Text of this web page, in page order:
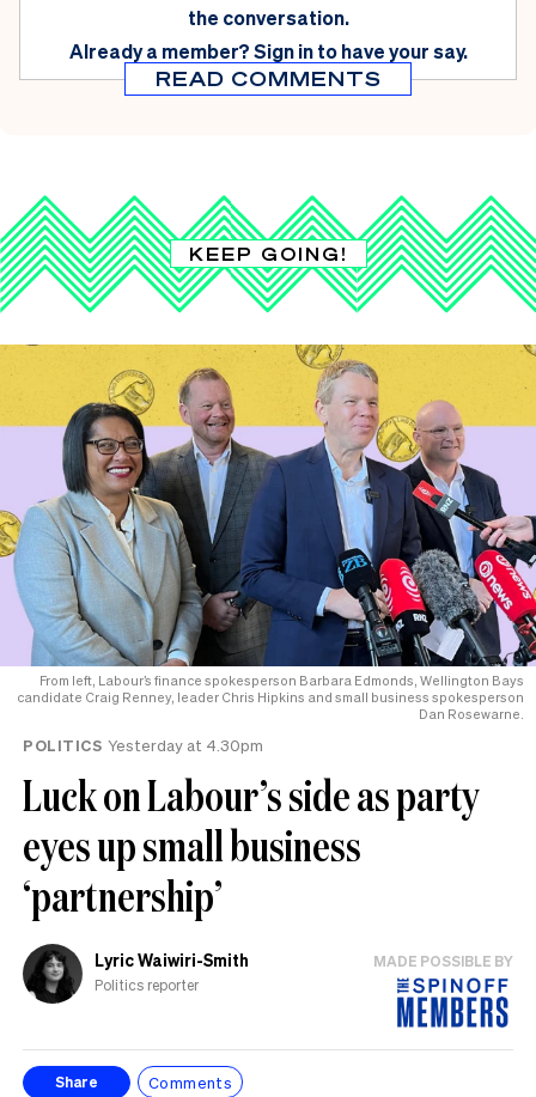
the conversation.
Already a member?Sign in to have your say.
READ COMMENTS
KEEP GOING!
From left, Labour’s finance spokesperson Barbara Edmonds, Wellington Bays
candidate Craig Renney, leader Chris Hipkins and small business spokesperson
Dan Rosewarne.
POLITICS Yesterday at 4.30pm
Luck on Labour’s side as party
eyes up small business
‘partnership’
Lyric Waiwiri-Smith
Politics reporter
MADE POSSIBLE BY
Share Comments